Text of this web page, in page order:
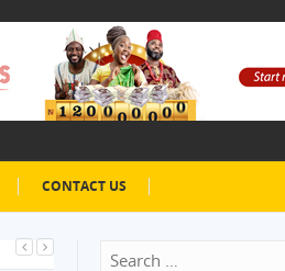
CONTACT US